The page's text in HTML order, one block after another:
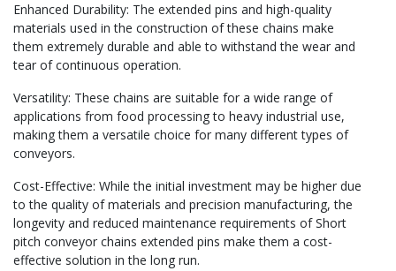
Enhanced Durability: The extended pins and high-quality
materials used in the construction of these chains make
them extremely durable and able to withstand the wear and
tear of continuous operation.
Versatility: These chains are suitable for a wide range of
applications from food processing to heavy industrial use,
making them a versatile choice for many different types of
conveyors.
Cost-Effective: While the initial investment may be higher due
to the quality of materials and precision manufacturing, the
longevity and reduced maintenance requirements of Short
pitch conveyor chains extended pins make them a cost-
effective solution in the long run.